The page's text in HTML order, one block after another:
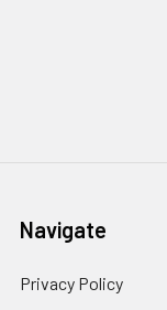
Navigate
Privacy Policy